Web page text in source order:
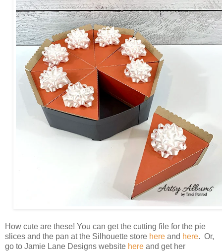
How cute are these! You can get the cutting file for the pie
slices and the pan at the Silhouette store here and here. Or,
go to Jamie Lane Designs website here and get her